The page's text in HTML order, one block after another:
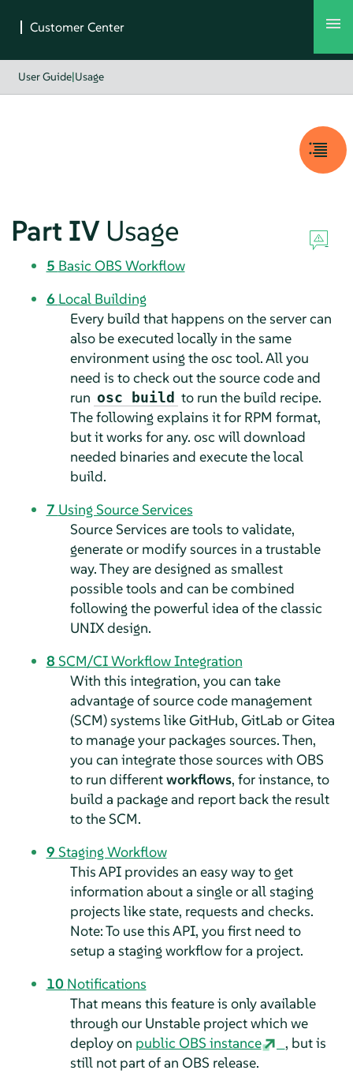
User Guide|Usage
Part IV Usage
5 Basic OBS Workflow
6 Local Building
Every build that happens on the server can
also be executed locally in the same
environment using the osc tool. All you
need is to check out the source code and
run osc build to run the build recipe.
The following explains it for RPM format,
but it works for any. osc will download
needed binaries and execute the local
build.
7 Using Source Services
Source Services are tools to validate,
generate or modify sources in a trustable
way. They are designed as smallest
possible tools and can be combined
following the powerful idea of the classic
UNIX design.
8 SCM/CI Workflow Integration
With this integration, you can take
advantage of source code management
(SCM) systems like GitHub, GitLab or Gitea
to manage your packages sources. Then,
you can integrate those sources with OBS
to run differentworkflows, for instance, to
build a package and report back the result
to the SCM.
9 Staging Workflow
This API provides an easy way to get
information about a single or all staging
projects like state, requests and checks.
Note: To use this API, you first need to
setup a staging workflow for a project.
10 Notifications
That means this feature is only available
through our Unstable project which we
deploy on public OBS instance
, but is
still not part of an OBS release.